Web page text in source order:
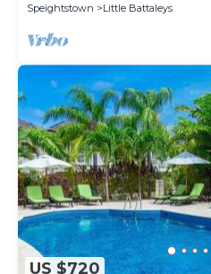
Speightstown
Little Battaleys
US $720